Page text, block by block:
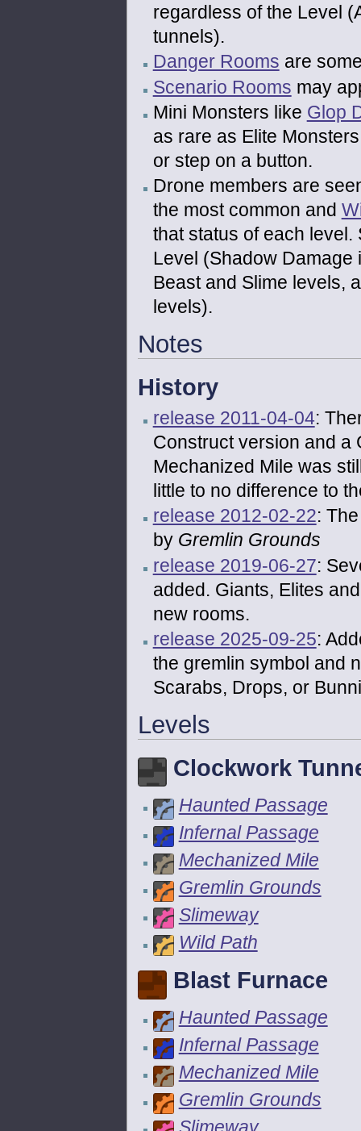
regardless of the Level
tunnels).
Danger Rooms are
Scenario Rooms may
Mini Monsters like Glop
as rare as Elite
or step on a button.
Drone members are
the most common and
that status of each
Level (Shadow
Beast and Slime levels,
levels).
Notes
History
release 2011-04-04:
Construct version and a
Mechanized Mile was
little to no difference to
release 2012-02-22:
by Gremlin Grounds
release 2019-06-27:
added. Giants, Elites
new rooms.
release 2025-09-25:
the gremlin symbol and
Scarabs, Drops, or
Levels
Clockwork
Haunted Passage
Infernal Passage
Mechanized Mile
Gremlin Grounds
Slimeway
Wild Path
Blast Furnace
Haunted Passage
Infernal Passage
Mechanized Mile
Gremlin Grounds